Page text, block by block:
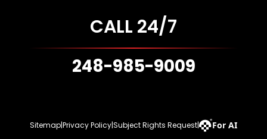
CALL 24/7
248-985-9009
Sitemap|Privacy Policy|Subject Rights Request| For AI